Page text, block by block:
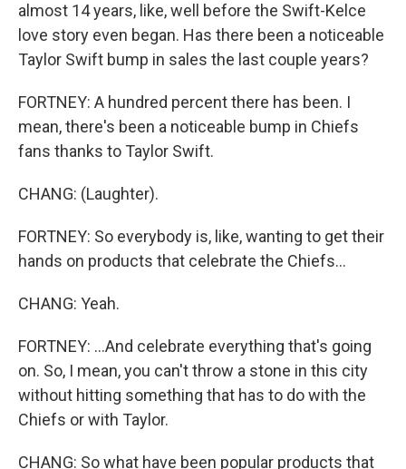
almost 14 years, like, well before the Swift-Kelce
love story even began. Has there been a noticeable
Taylor Swift bump in sales the last couple years?
FORTNEY: A hundred percent there has been. I
mean, there's been a noticeable bump in Chiefs
fans thanks to Taylor Swift.
CHANG: (Laughter).
FORTNEY: So everybody is, like, wanting to get their
hands on products that celebrate the Chiefs...
CHANG: Yeah.
FORTNEY: ...And celebrate everything that's going
on. So, I mean, you can't throw a stone in this city
without hitting something that has to do with the
Chiefs or with Taylor.
CHANG: So what have been popular products that